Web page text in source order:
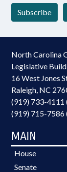
Subscribe
North Carolina
Legislative
16 West Jones
Raleigh, NC
(919) 733-4111
(919) 715-7586
MAIN
House
Senate